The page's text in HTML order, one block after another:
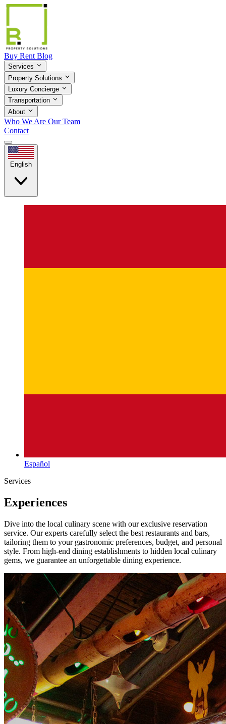
Buy Rent Blog
Services
Property Solutions
Luxury Concierge
Transportation
About
Who We Are Our Team
Contact
Español
Services
Experiences
Dive into the local culinary scene with our exclusive reservation
service. Our experts carefully select the best restaurants and bars,
tailoring them to your gastronomic preferences, budget, and personal
style. From high-end dining establishments to hidden local culinary
gems, we guarantee an unforgettable dining experience.